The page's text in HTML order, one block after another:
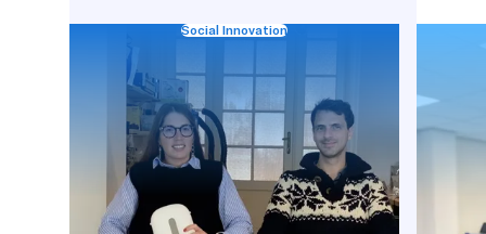
Social Innovation